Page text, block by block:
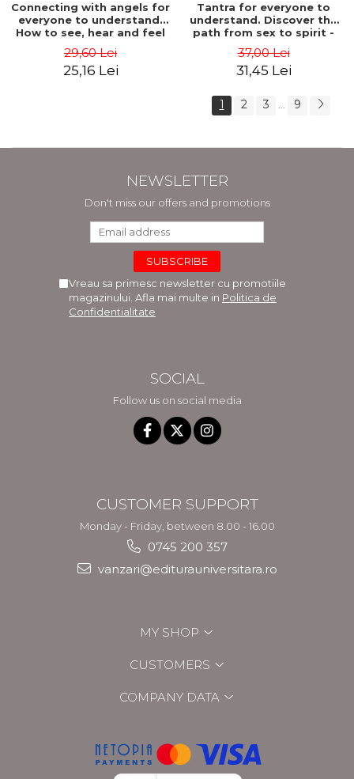
Connecting with angels for
everyone to understand.
How to see, hear and feel
29,60 Lei
25,16 Lei
Tantra for everyone to
understand. Discover the
path from sex to spirit -
37,00 Lei
31,45 Lei
1 2 3 ... 9
NEWSLETTER
Don't miss our offers and promotions
Vreau sa primesc newsletter cu promotiile
magazinului. Afla mai multe in Politica de
Confidentialitate
SOCIAL
Follow us on social media
CUSTOMER SUPPORT
Monday - Friday, between 8.00 - 16.00
0745 200 357
vanzari@editurauniversitara.ro
MY SHOP
CUSTOMERS
COMPANY DATA